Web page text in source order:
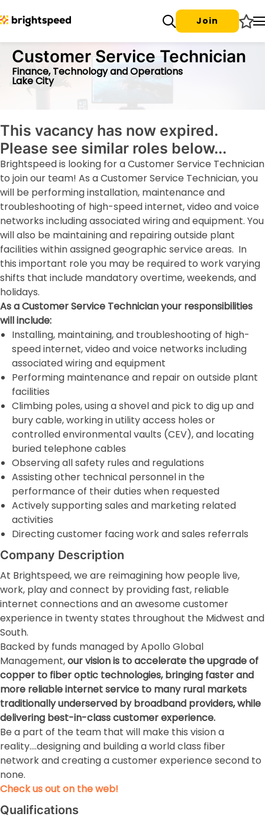
Join
Customer Service Technician
Lake City
Finance, Technology and Operations
This vacancy has now expired.
Please see similar roles below...
Brightspeed is looking for a Customer Service Technician
to join our team! As a Customer Service Technician, you
will be performing installation, maintenance and
troubleshooting of high-speed internet, video and voice
networks including associated wiring and equipment. You
will also be maintaining and repairing outside plant
facilities within assigned geographic service areas. In
this important role you may be required to work varying
shifts that include mandatory overtime, weekends, and
holidays.
As a Customer Service Technician your responsibilities
will include:
Installing, maintaining, and troubleshooting of high-
speed internet, video and voice networks including
associated wiring and equipment
Performing maintenance and repair on outside plant
facilities
Climbing poles, using a shovel and pick to dig up and
bury cable, working in utility access holes or
controlled environmental vaults (CEV), and locating
buried telephone cables
Observing all safety rules and regulations
Assisting other technical personnel in the
performance of their duties when requested
Actively supporting sales and marketing related
activities
Directing customer facing work and sales referrals
Company Description
At Brightspeed, we are reimagining how people live,
work, play and connect by providing fast, reliable
internet connections and an awesome customer
experience in twenty states throughout the Midwest and
South.
Backed by funds managed by Apollo Global
Management,our vision is to accelerate the upgrade of
copper to fiber optic technologies, bringing faster and
more reliable internet service to many rural markets
traditionally underserved by broadband providers, while
delivering best-in-class customer experience.
Be a part of the team that will make this vision a
reality….designing and building a world class fiber
network and creating a customer experience second to
none.
Check us out on the web!
Qualifications